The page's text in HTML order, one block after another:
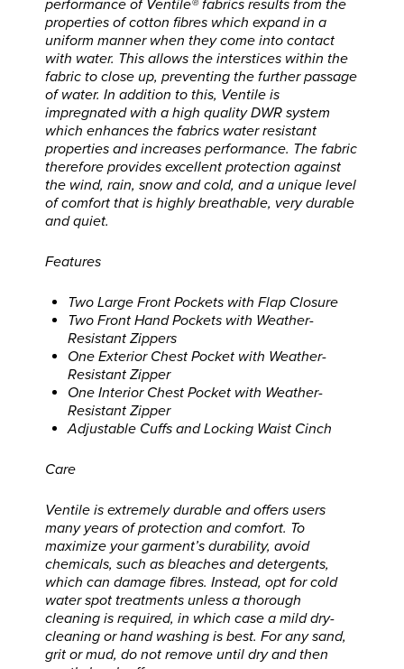
performance of Ventile® fabrics results from the
properties of cotton fibres which expand in a
uniform manner when they come into contact
with water. This allows the interstices within the
fabric to close up, preventing the further passage
of water. In addition to this, Ventile is
impregnated with a high quality DWR system
which enhances the fabrics water resistant
properties and increases performance. The fabric
therefore provides excellent protection against
the wind, rain, snow and cold, and a unique level
of comfort that is highly breathable, very durable
and quiet.
Features
Two Large Front Pockets with Flap Closure
Two Front Hand Pockets with Weather-
Resistant Zippers
One Exterior Chest Pocket with Weather-
Resistant Zipper
One Interior Chest Pocket with Weather-
Resistant Zipper
Adjustable Cuffs and Locking Waist Cinch
Care
Ventile is extremely durable and offers users
many years of protection and comfort. To
maximize your garment’s durability, avoid
chemicals, such as bleaches and detergents,
which can damage fibres. Instead, opt for cold
water spot treatments unless a thorough
cleaning is required, in which case a mild dry-
cleaning or hand washing is best. For any sand,
grit or mud, do not remove until dry and then